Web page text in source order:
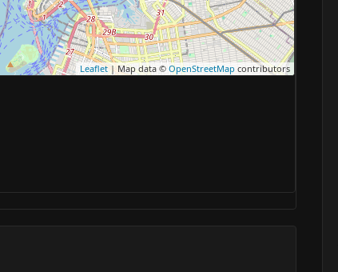
Leaflet| Map data © OpenStreetMap contributors